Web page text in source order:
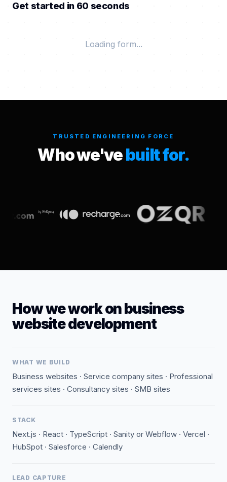
Get started in 60 seconds
Loading form...
TRUSTED ENGINEERING FORCE
Who we'vebuilt for.
How we work on business
website development
WHAT WE BUILD
Business websites · Service company sites · Professional
services sites · Consultancy sites · SMB sites
STACK
Next.js · React · TypeScript · Sanity or Webflow · Vercel ·
HubSpot · Salesforce · Calendly
LEAD CAPTURE